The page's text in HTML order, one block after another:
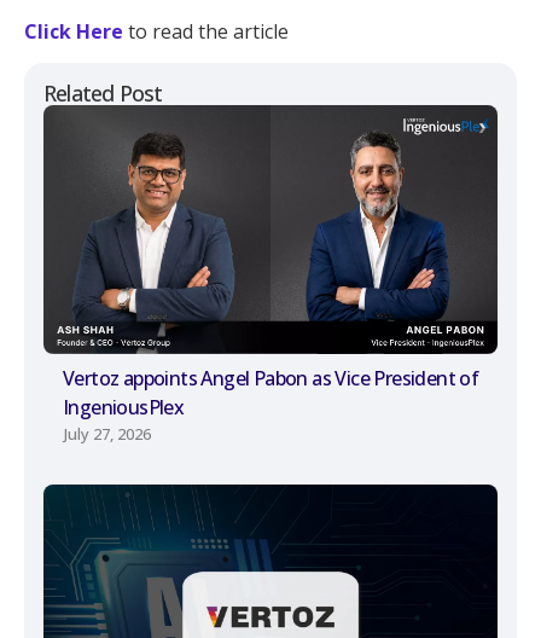
Related Post
Vertoz appoints Angel Pabon as Vice President of
IngeniousPlex
July 27, 2026
Click Here to read the article